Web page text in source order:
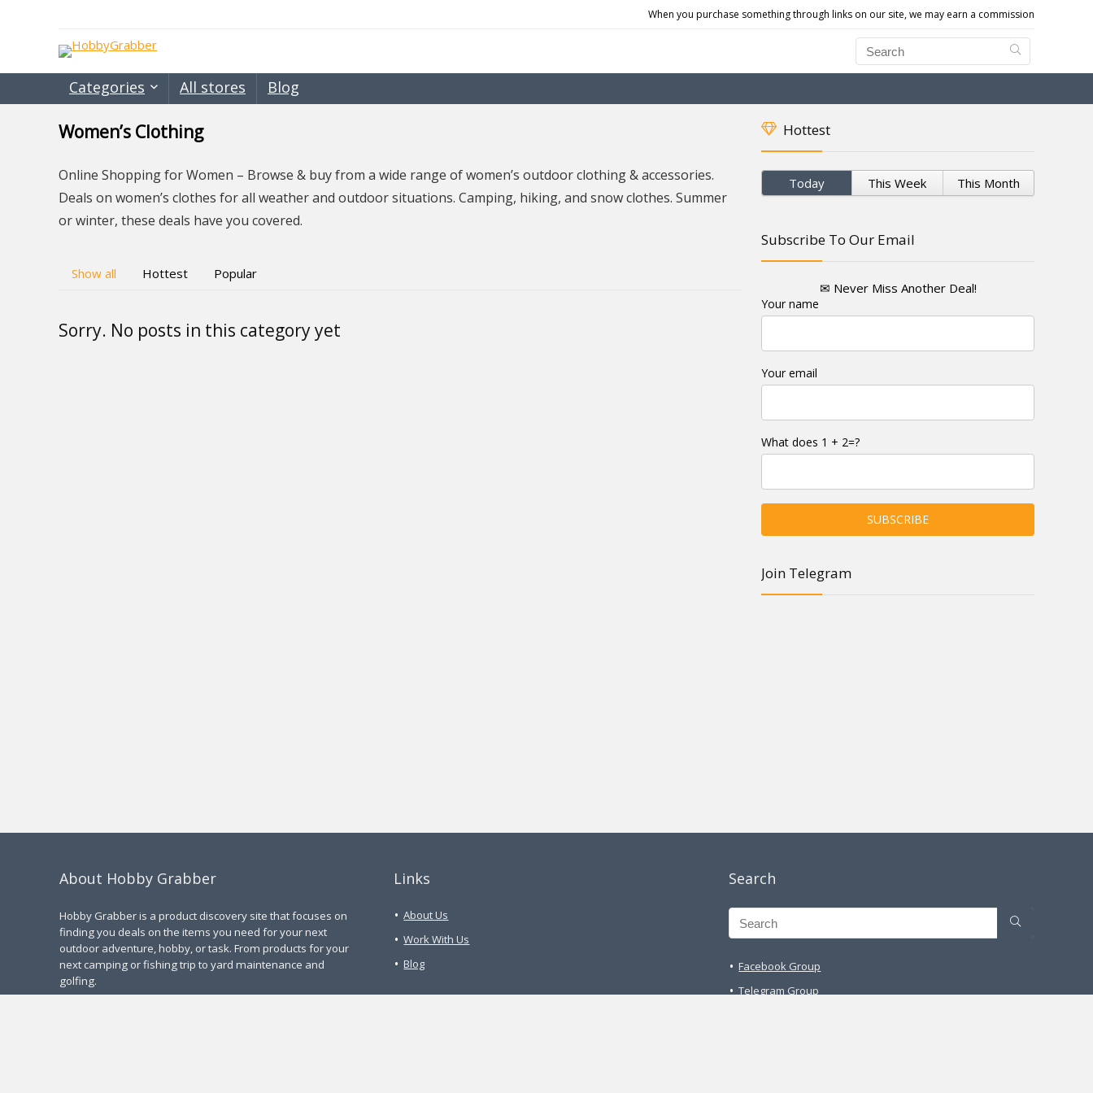
When you purchase something through links on our site, we may earn a commission
Categories All stores Blog
Women’s Clothing
Online Shopping for Women – Browse & buy from a wide range of women’s outdoor clothing & accessories.
Deals on women’s clothes for all weather and outdoor situations. Camping, hiking, and snow clothes. Summer
or winter, these deals have you covered.
Show all Hottest Popular
Sorry. No posts in this category yet
Hottest
Today This Week This Month
Subscribe To Our Email
✉ Never Miss Another Deal!
Your name
Your email
What does 1 + 2=?
Join Telegram
About Hobby Grabber
Hobby Grabber is a product discovery site that focuses on
finding you deals on the items you need for your next
outdoor adventure, hobby, or task. From products for your
next camping or fishing trip to yard maintenance and
golfing.
Links
About Us
Work With Us
Blog
Search
Facebook Group
Telegram Group